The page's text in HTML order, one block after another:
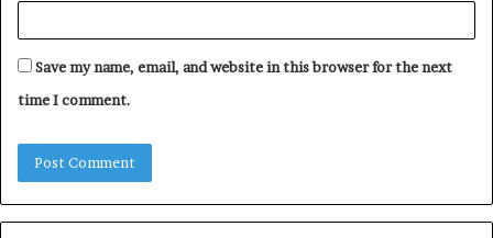
Save my name, email, and website in this browser for the next
time I comment.